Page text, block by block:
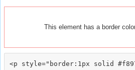
This element has a border
<p style="border:1px solid